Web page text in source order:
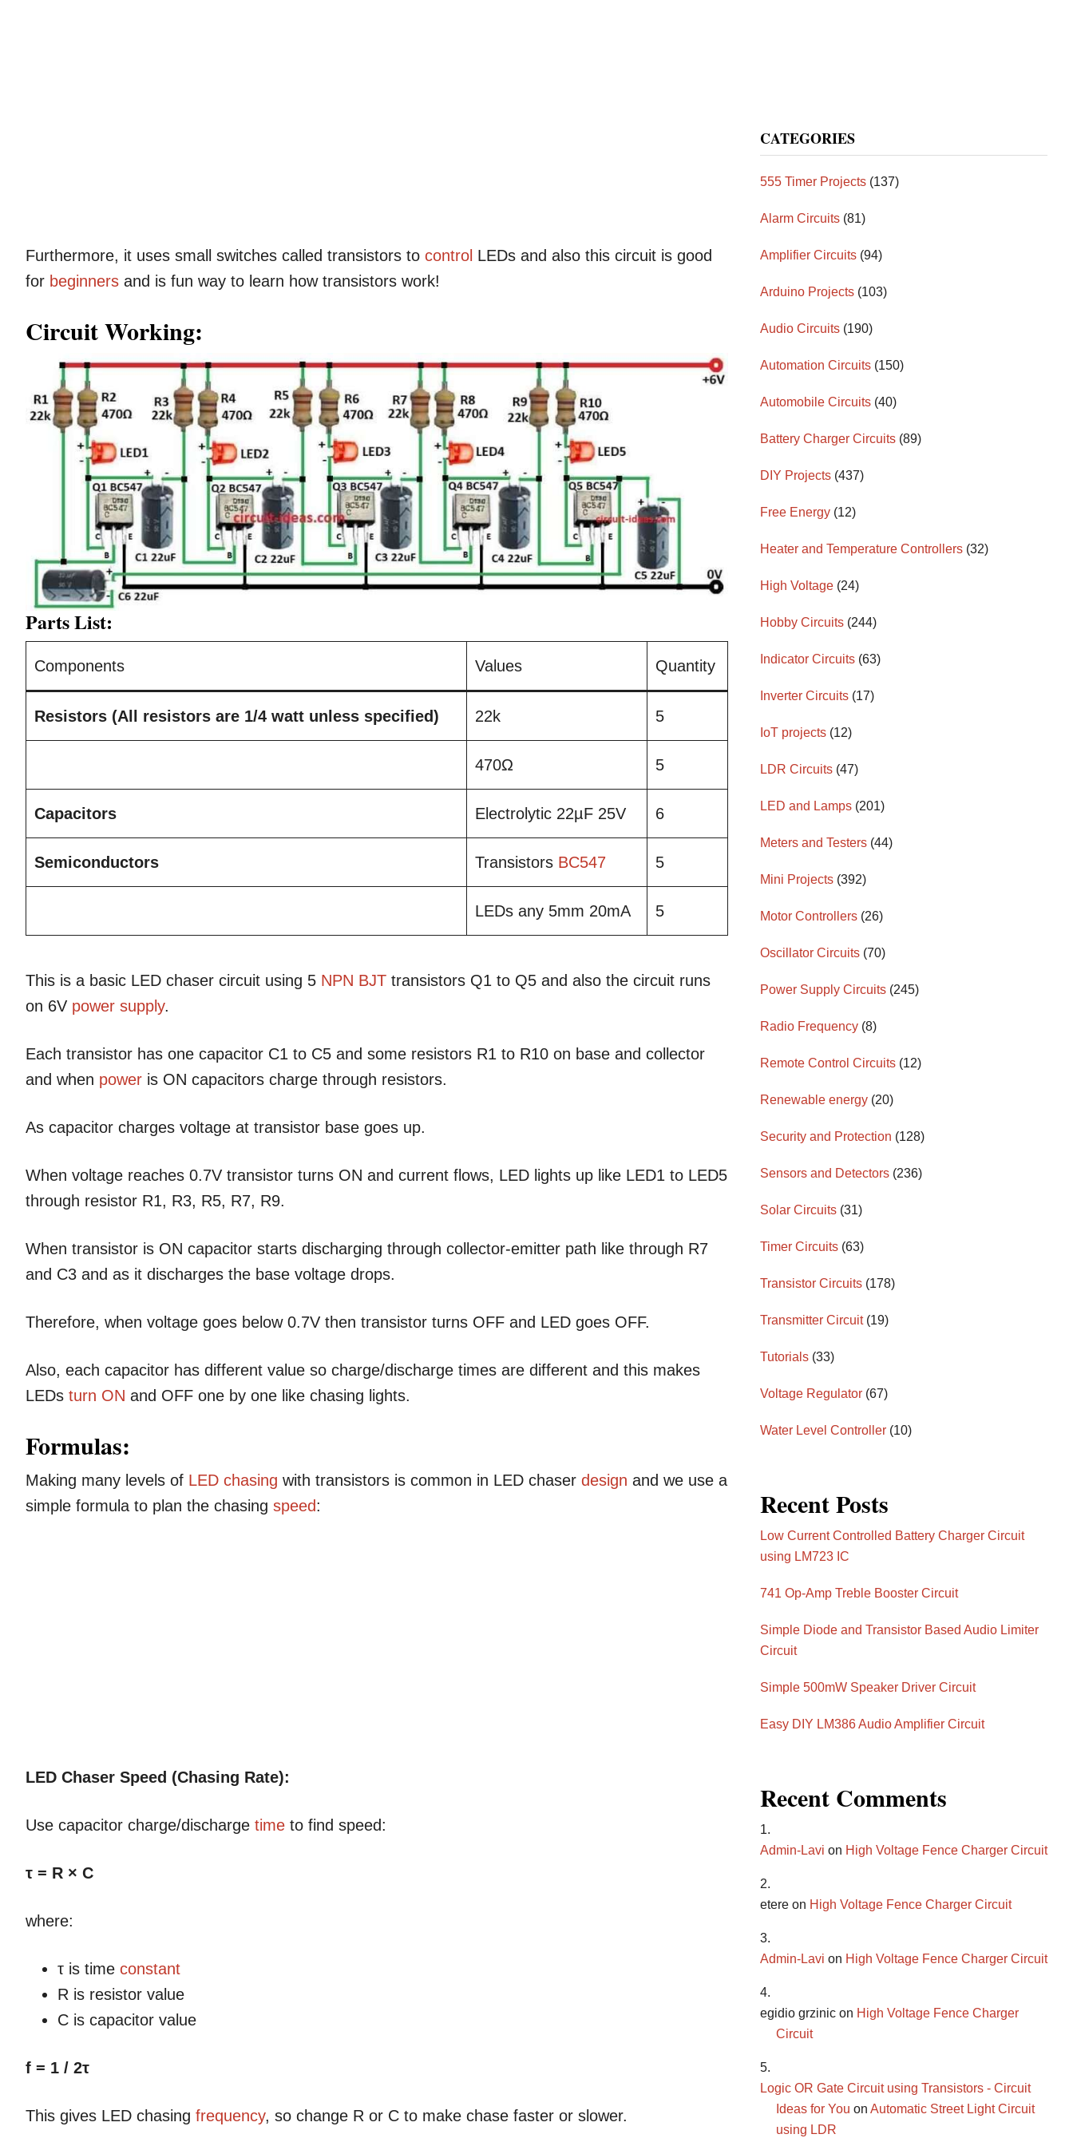
Furthermore, it uses small switches called transistors to control LEDs and also this circuit is good
for beginners and is fun way to learn how transistors work!
Circuit Working:
Parts List:
Components Values Quantity
Resistors (All resistors are 1/4 watt unless specified) 22k 5
470Ω 5
Capacitors Electrolytic 22µF 25V 6
Semiconductors Transistors BC547 5
LEDs any 5mm 20mA 5
This is a basic LED chaser circuit using 5 NPN BJT transistors Q1 to Q5 and also the circuit runs
on 6V power supply.
Each transistor has one capacitor C1 to C5 and some resistors R1 to R10 on base and collector
and when power is ON capacitors charge through resistors.
As capacitor charges voltage at transistor base goes up.
When voltage reaches 0.7V transistor turns ON and current flows, LED lights up like LED1 to LED5
through resistor R1, R3, R5, R7, R9.
When transistor is ON capacitor starts discharging through collector-emitter path like through R7
and C3 and as it discharges the base voltage drops.
Therefore, when voltage goes below 0.7V then transistor turns OFF and LED goes OFF.
Also, each capacitor has different value so charge/discharge times are different and this makes
LEDs turn ON and OFF one by one like chasing lights.
Formulas:
Making many levels of LED chasing with transistors is common in LED chaser design and we use a
simple formula to plan the chasing speed:
LED Chaser Speed (Chasing Rate):
Use capacitor charge/discharge time to find speed:
τ = R × C
where:
τ is time constant
R is resistor value
C is capacitor value
f = 1 / 2τ
This gives LED chasing frequency, so change R or C to make chase faster or slower.
CATEGORIES
555 Timer Projects (137)
Alarm Circuits (81)
Amplifier Circuits (94)
Arduino Projects (103)
Audio Circuits (190)
Automation Circuits (150)
Automobile Circuits (40)
Battery Charger Circuits (89)
DIY Projects (437)
Free Energy (12)
Heater and Temperature Controllers (32)
High Voltage (24)
Hobby Circuits (244)
Indicator Circuits (63)
Inverter Circuits (17)
IoT projects (12)
LDR Circuits (47)
LED and Lamps (201)
Meters and Testers (44)
Mini Projects (392)
Motor Controllers (26)
Oscillator Circuits (70)
Power Supply Circuits (245)
Radio Frequency (8)
Remote Control Circuits (12)
Renewable energy (20)
Security and Protection (128)
Sensors and Detectors (236)
Solar Circuits (31)
Timer Circuits (63)
Transistor Circuits (178)
Transmitter Circuit(19)
Tutorials (33)
Voltage Regulator (67)
Water Level Controller (10)
Recent Posts
Low Current Controlled Battery Charger Circuit
using LM723 IC
741 Op-Amp Treble Booster Circuit
Simple Diode and Transistor Based Audio Limiter
Circuit
Simple 500mW Speaker Driver Circuit
Easy DIY LM386 Audio Amplifier Circuit
Recent Comments
Admin-Lavi on High Voltage Fence Charger Circuit
etere on High Voltage Fence Charger Circuit
Admin-Lavi on High Voltage Fence Charger Circuit
egidio grzinic on High Voltage Fence Charger
Circuit
Logic OR Gate Circuit using Transistors - Circuit
Ideas for You on Automatic Street Light Circuit
using LDR